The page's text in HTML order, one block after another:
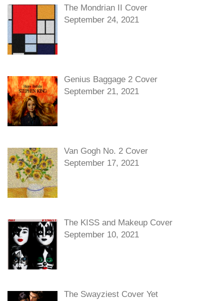
The Mondrian II Cover
September 24, 2021
Genius Baggage 2 Cover
September 21, 2021
Van Gogh No. 2 Cover
September 17, 2021
The KISS and Makeup Cover
September 10, 2021
The Swayziest Cover Yet